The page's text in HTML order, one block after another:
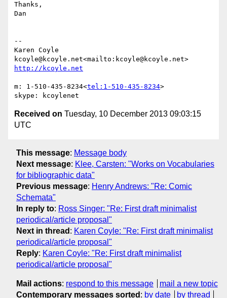
Thanks,
Dan
--
Karen Coyle
m: 1-510-435-8234<tel:1-510-435-8234>
Received on Tuesday, 10 December 2013 09:03:15
UTC
This message: Message body
Next message: Klee, Carsten: "Works on Vocabularies
for bibliographic data"
Previous message: Henry Andrews: "Re: Comic
Schemata"
In reply to: Ross Singer: "Re: First draft minimalist
periodical/article proposal"
Next in thread : Karen Coyle: "Re: First draft minimalist
periodical/article proposal"
Reply: Karen Coyle: "Re: First draft minimalist
periodical/article proposal"
Mail actions: respond to this message
mail a new topic
Contemporary messages sorted : by date by thread